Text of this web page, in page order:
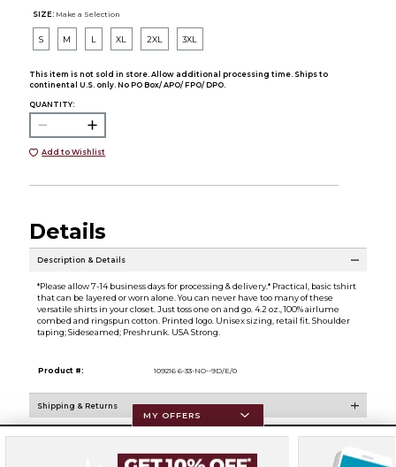
SIZE: Make a Selection
S M L XL 2XL 3XL
This item is not sold in store. Allow additional processing time. Ships to
continental U.S. only. No PO Box/ APO/ FPO/ DPO.
QUANTITY:
Add to Wishlist
Details
Description & Details
*Please allow 7-14 business days for processing & delivery.* Practical, basic tshirt
that can be layered or worn alone. You can never have too many of these
versatile shirts in your closet. Just toss one on and go. 4.2 oz., 100% airlume
combed and ringspun cotton. Printed logo. Unisex sizing, retail fit. Shoulder
taping; Sideseamed; Preshrunk. USA Strong.
Product #: 109216 6-33-NO--9D/E/0
Shipping & Returns
Resources
MY OFFERS